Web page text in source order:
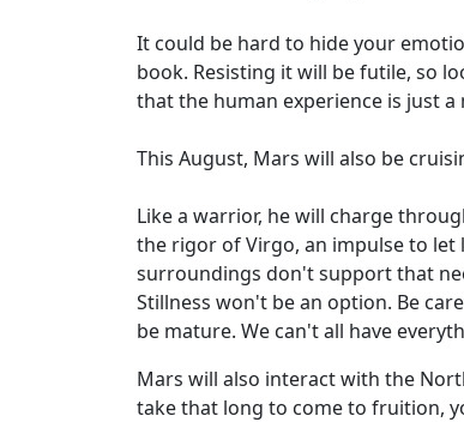
It could be hard to hide your
book. Resisting it will be futile, so
that the human experience is just
This August, Mars will also be
Like a warrior, he will charge
the rigor of Virgo, an impulse to
surroundings don't support that
Stillness won't be an option. Be
be mature. We can't all have
Mars will also interact with the
take that long to come to fruition,